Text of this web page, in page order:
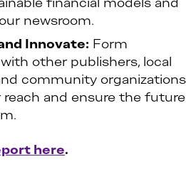
financial models and
newsroom.
Innovate: Form
other publishers, local
community
reach and ensure the
here.